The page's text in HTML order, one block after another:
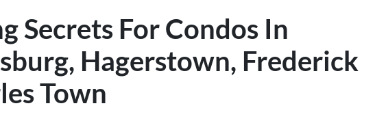
Secrets For Condos In
Hagerstown, Frederick
Town